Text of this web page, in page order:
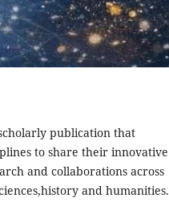
publication that
to share their innovative
and collaborations across
and humanities.